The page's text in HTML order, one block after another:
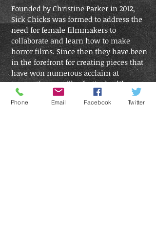
Founded by Christine Parker in 2012,
Sick Chicks was formed to address the
need for female filmmakers to
collaborate and learn how to make
horror films. Since then they have been
in the forefront for creating pieces that
have won numerous acclaim at
conventions an film festivals alike.
Phone Email Facebook Twitter